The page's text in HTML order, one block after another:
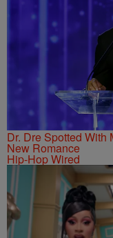
Dr. Dre Spotted With
New Romance
Hip-Hop Wired